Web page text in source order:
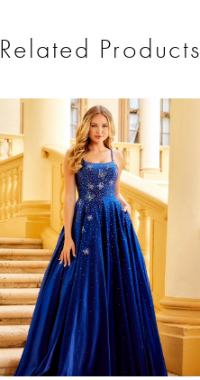
Related Products